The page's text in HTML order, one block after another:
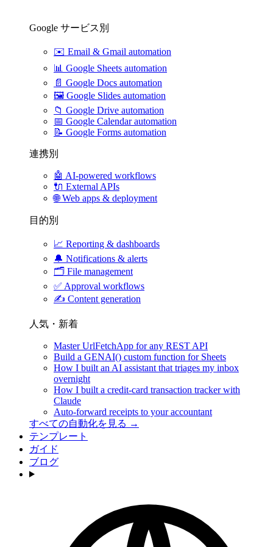
Google サービス別
✉️ Email & Gmail automation
📊 Google Sheets automation
📄 Google Docs automation
🖼️ Google Slides automation
📁 Google Drive automation
📅 Google Calendar automation
📝 Google Forms automation
連携別
🤖 AI-powered workflows
🔌 External APIs
🌐Web apps & deployment
目的別
📈 Reporting & dashboards
🔔 Notifications & alerts
🗂️ File management
✅ Approval workflows
✍️ Content generation
人気・新着
Master UrlFetchApp for any REST API
Build a GENAI() custom function for Sheets
How I built an AI assistant that triages my inbox
overnight
How I built a credit-card transaction tracker with
Claude
Auto-forward receipts to your accountant
すべての自動化を見る →
テンプレート
ガイド
ブログ